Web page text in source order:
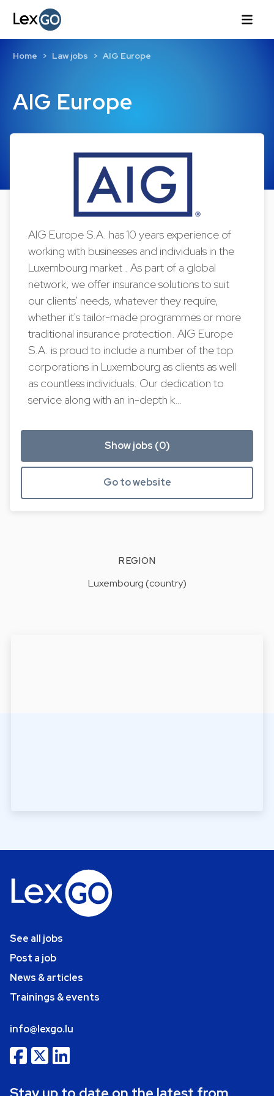
AIG Europe
Home Law jobs AIG Europe
AIG Europe S.A. has 10 years experience of
working with businesses and individuals in the
Luxembourg market . As part of a global
network, we offer insurance solutions to suit
our clients' needs, whatever they require,
whether it's tailor-made programmes or more
traditional insurance protection. AIG Europe
S.A. is proud to include a number of the top
corporations in Luxembourg as clients as well
as countless individuals. Our dedication to
service along with an in-depth k…
Show jobs (0)
Go to website
REGION
Luxembourg (country)
See all jobs
Post a job
News & articles
Trainings & events
info@lexgo.lu